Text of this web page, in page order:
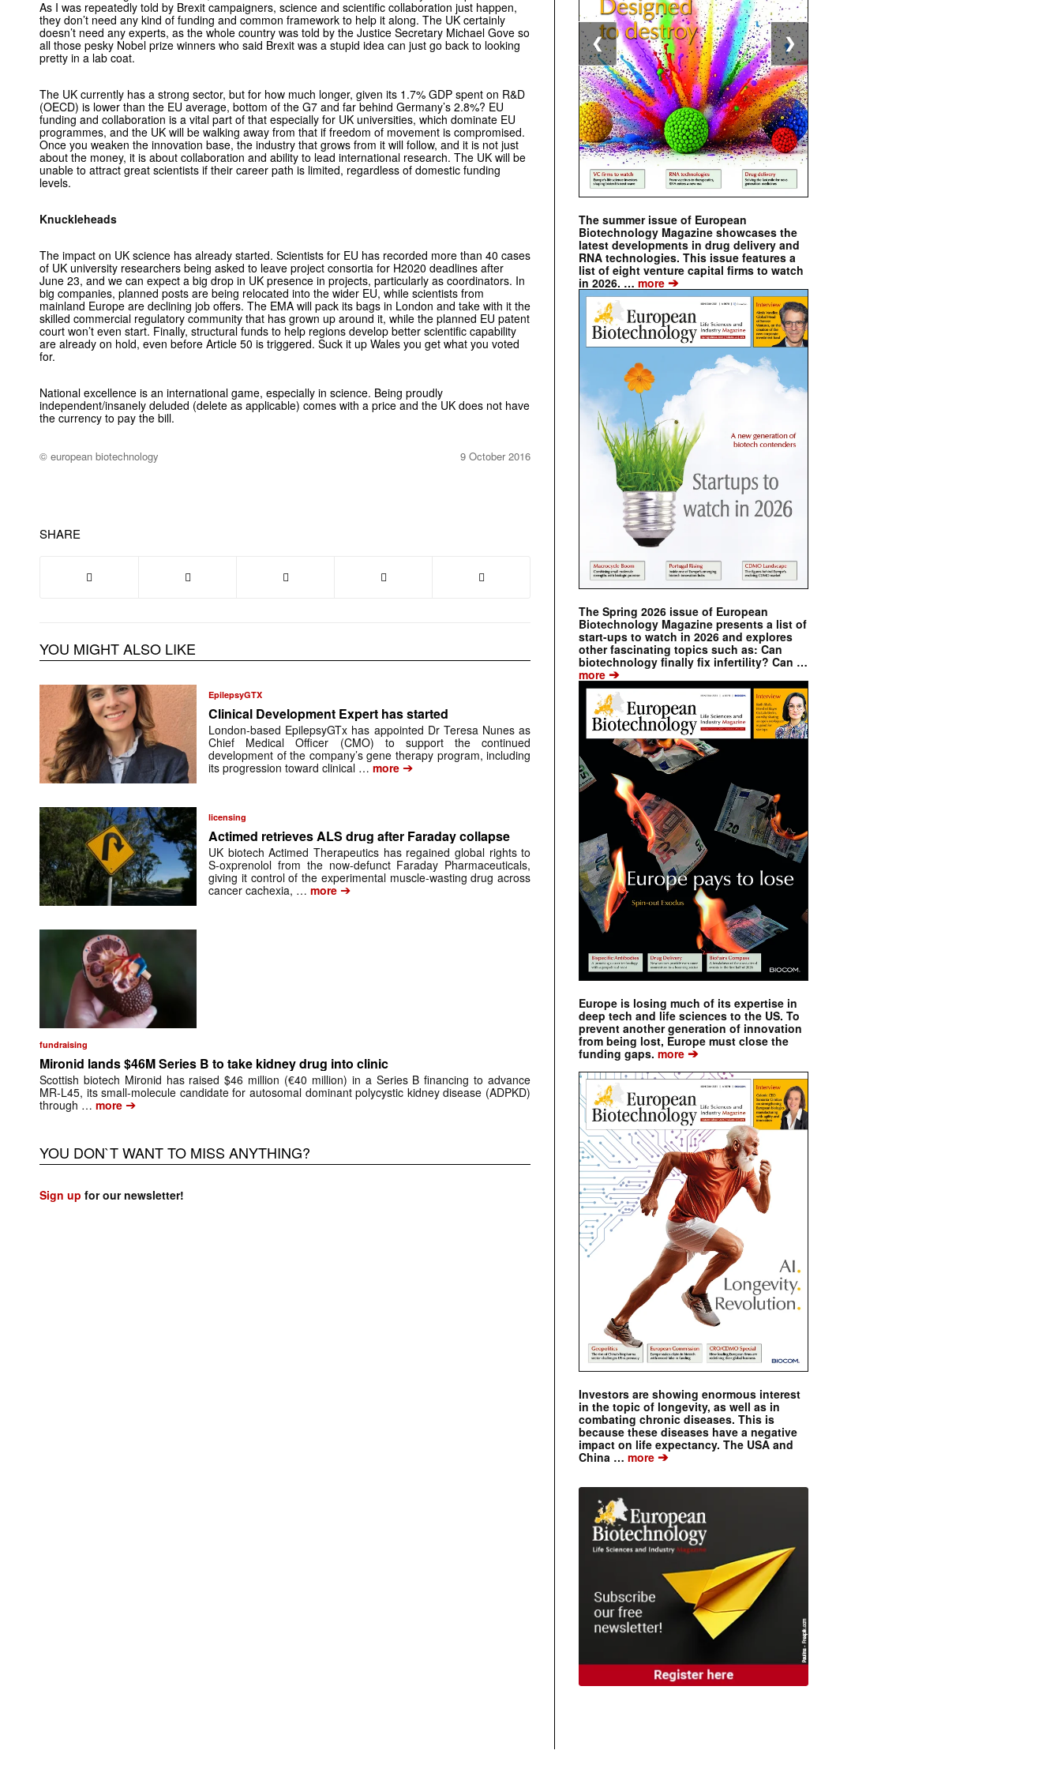
As I was repeatedly told by Brexit campaigners, science and scientific collaboration just happen,
they don’t need any kind of funding and common framework to help it along. The UK certainly
doesn’t need any experts, as the whole country was told by the Justice Secretary Michael Gove so
all those pesky Nobel prize winners who said Brexit was a stupid idea can just go back to looking
pretty in a lab coat.
The UK currently has a strong sector, but for how much longer, given its 1.7% GDP spent on R&D
(OECD) is lower than the EU average, bottom of the G7 and far behind Germany’s 2.8%? EU
funding and collaboration is a vital part of that especially for UK universities, which dominate EU
programmes, and the UK will be walking away from that if freedom of movement is compromised.
Once you weaken the innovation base, the industry that grows from it will follow, and it is not just
about the money, it is about collaboration and ability to lead international research. The UK will be
unable to attract great scientists if their career path is limited, regardless of domestic funding
levels.
Knuckleheads
The impact on UK science has already started. Scientists for EU has recorded more than 40 cases
of UK university researchers being asked to leave project consortia for H2020 deadlines after
June 23, and we can expect a big drop in UK presence in projects, particularly as coordinators. In
big companies, planned posts are being relocated into the wider EU, while scientists from
mainland Europe are declining job offers. The EMA will pack its bags in London and take with it the
skilled commercial regulatory community that has grown up around it, while the planned EU patent
court won’t even start. Finally, structural funds to help regions develop better scientific capability
are already on hold, even before Article 50 is triggered. Suck it up Wales you get what you voted
for.
National excellence is an international game, especially in science. Being proudly
independent/insanely deluded (delete as applicable) comes with a price and the UK does not have
the currency to pay the bill.
© european biotechnology 9 October 2016
SHARE
YOU MIGHT ALSO LIKE
EpilepsyGTX
Clinical Development Expert has started
London-based EpilepsyGTx has appointed Dr Teresa Nunes as
Chief Medical Officer (CMO) to support the continued
development of the company’s gene therapy program, including
its progression toward clinical … more ➔
licensing
Actimed retrieves ALS drug after Faraday collapse
UK biotech Actimed Therapeutics has regained global rights to
S-oxprenolol from the now-defunct Faraday Pharmaceuticals,
giving it control of the experimental muscle-wasting drug across
cancer cachexia, … more ➔
fundraising
Mironid lands $46M Series B to take kidney drug into clinic
Scottish biotech Mironid has raised $46 million (€40 million) in a Series B financing to advance
MR-L45, its small-molecule candidate for autosomal dominant polycystic kidney disease (ADPKD)
through … more ➔
YOU DON`T WANT TO MISS ANYTHING?
Sign up for our newsletter!
The summer issue of European
Biotechnology Magazine showcases the
latest developments in drug delivery and
RNA technologies. This issue features a
list of eight venture capital firms to watch
in 2026. … more ➔
The Spring 2026 issue of European
Biotechnology Magazine presents a list of
start-ups to watch in 2026 and explores
other fascinating topics such as: Can
biotechnology finally fix infertility? Can …
more ➔
Europe is losing much of its expertise in
deep tech and life sciences to the US. To
prevent another generation of innovation
from being lost, Europe must close the
funding gaps. more ➔
Investors are showing enormous interest
in the topic of longevity, as well as in
combating chronic diseases. This is
because these diseases have a negative
impact on life expectancy. The USA and
China … more ➔
❮ ❯